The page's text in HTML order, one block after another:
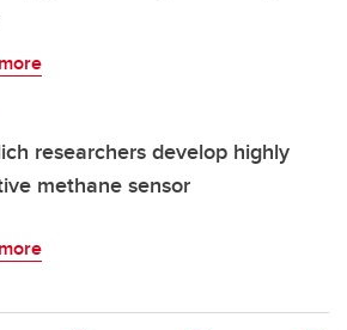
researchers develop highly
methane sensor